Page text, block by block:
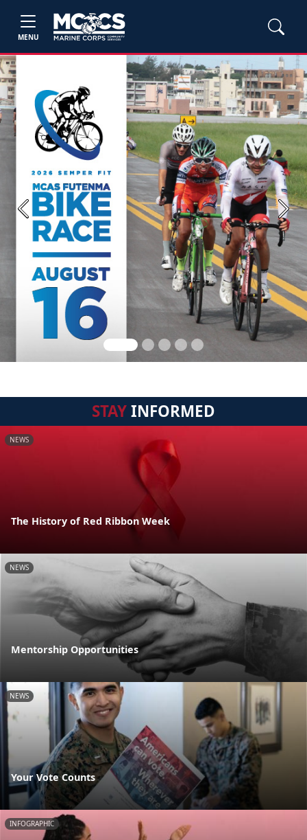
MENU
Previous Next
STAYINFORMED
NEWS
The History of Red Ribbon Week
NEWS
Mentorship Opportunities
NEWS
Your Vote Counts
INFOGRAPHIC